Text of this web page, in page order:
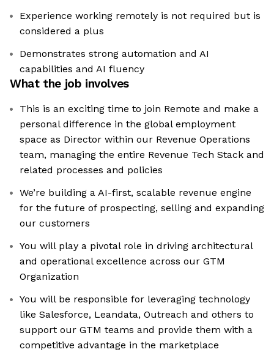
Experience working remotely is not required but is
considered a plus
Demonstrates strong automation and AI
capabilities and AI fluency
What the job involves
This is an exciting time to join Remote and make a
personal difference in the global employment
space as Director within our Revenue Operations
team, managing the entire Revenue Tech Stack and
related processes and policies
We’re building a AI-first, scalable revenue engine
for the future of prospecting, selling and expanding
our customers
You will play a pivotal role in driving architectural
and operational excellence across our GTM
Organization
You will be responsible for leveraging technology
like Salesforce, Leandata, Outreach and others to
support our GTM teams and provide them with a
competitive advantage in the marketplace